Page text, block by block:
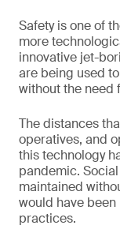
Safety is one of
more
innovative jet-
are being used
without the need
The distances
operatives, and
this technology
pandemic.
maintained
would have
practices.